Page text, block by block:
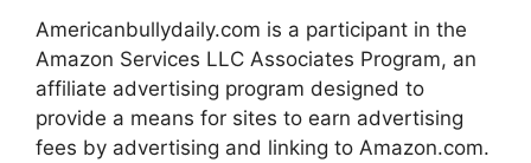
Americanbullydaily.com is a participant in the
Amazon Services LLC Associates Program, an
affiliate advertising program designed to
provide a means for sites to earn advertising
fees by advertising and linking to Amazon.com.